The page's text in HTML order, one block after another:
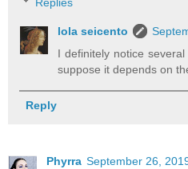
lola seicento
I definitely notice
suppose it depends on
Reply
Phyrra September 26,